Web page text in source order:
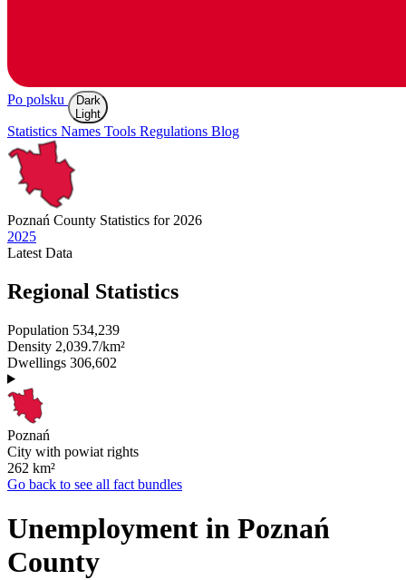
Po polsku
Dark
Light
Statistics Names Tools Regulations Blog
Poznań County Statistics for 2026
2025
Latest Data
Regional Statistics
Population 534,239
Density 2,039.7/km²
Dwellings 306,602
Poznań
City with powiat rights
262 km²
Go back to see all fact bundles
Unemployment in Poznań
County